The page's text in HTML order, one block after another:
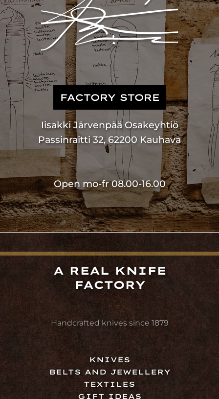
FACTORY STORE
Iisakki Järvenpää Osakeyhtiö
Passinraitti 32, 62200 Kauhava
Open mo-fr 08.00-16.00
A REAL KNIFE
FACTORY
Handcrafted knives since 1879
KNIVES
BELTS AND JEWELLERY
TEXTILES
GIFT IDEAS